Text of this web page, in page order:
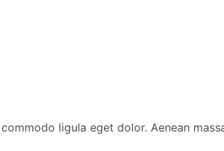
ligula eget dolor. Aenean